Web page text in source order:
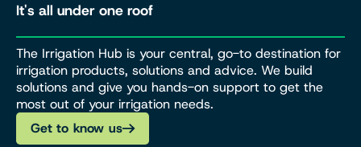
It's all under one roof
The Irrigation Hub is your central, go-to destination for
irrigation products, solutions and advice. We build
solutions and give you hands-on support to get the
most out of your irrigation needs.
Get to know us